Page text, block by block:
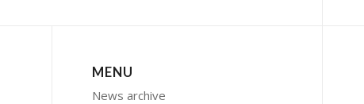
MENU
News archive